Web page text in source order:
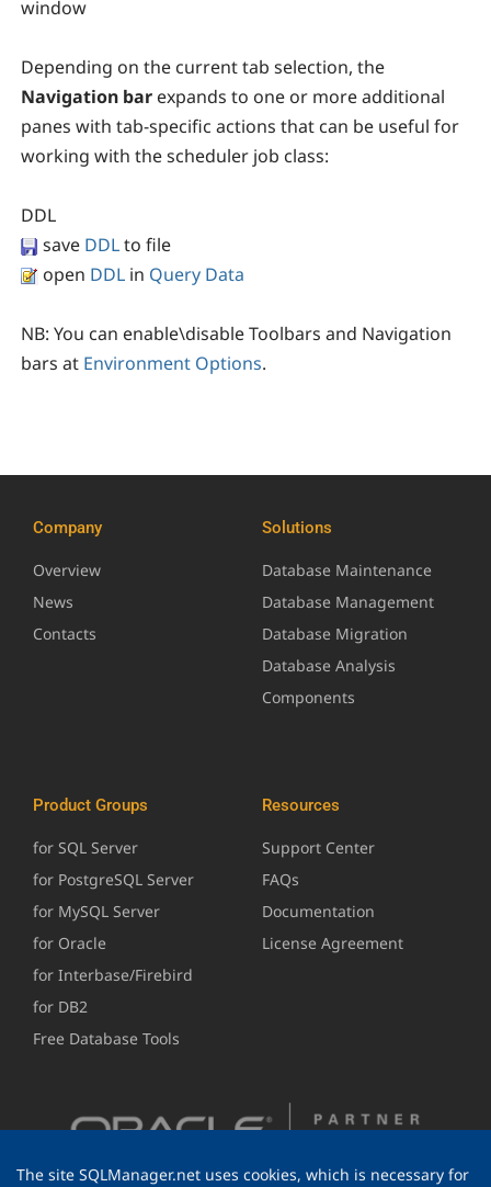
window
Depending on the current tab selection, the
Navigation bar expands to one or more additional
panes with tab-specific actions that can be useful for
working with the scheduler job class:
DDL
save DDLto file
open DDL in Query Data
NB: You can enable\disable Toolbars and Navigation
bars at Environment Options.
Company
Overview
News
Contacts
Solutions
Database Maintenance
Database Management
Database Migration
Database Analysis
Components
Product Groups
for SQL Server
for PostgreSQL Server
for MySQL Server
for Oracle
for Interbase/Firebird
for DB2
Free Database Tools
Resources
Support Center
FAQs
Documentation
License Agreement
The site SQLManager.net uses cookies, which is necessary for